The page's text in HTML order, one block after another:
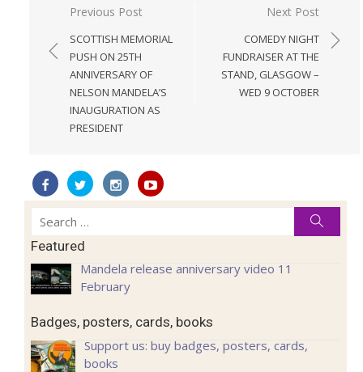
Post
navigation
Previous Post
SCOTTISH MEMORIAL
PUSH ON 25TH
ANNIVERSARY OF
NELSON MANDELA’S
INAUGURATION AS
PRESIDENT
Next Post
COMEDY NIGHT
FUNDRAISER AT THE
STAND, GLASGOW –
WED 9 OCTOBER
Search
for:
Featured
Mandela release anniversary video 11
February
Badges, posters, cards, books
Support us: buy badges, posters, cards,
books